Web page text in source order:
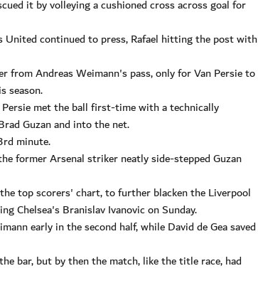
it by volleying a cushioned cross across goal for
continued to press, Rafael hitting the post with
Andreas Weimann's pass, only for Van Persie to
season.
Persie met the ball first-time with a technically
Guzan and into the net.
minute.
former Arsenal striker neatly side-stepped Guzan
top scorers' chart, to further blacken the Liverpool
Chelsea's Branislav Ivanovic on Sunday.
early in the second half, while David de Gea saved
bar, but by then the match, like the title race, had